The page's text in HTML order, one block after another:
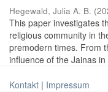
Hegewald, Julia A. B. (
This paper investigates
religious community in
premodern times. From
influence of the Jainas
Kontakt | Impressum